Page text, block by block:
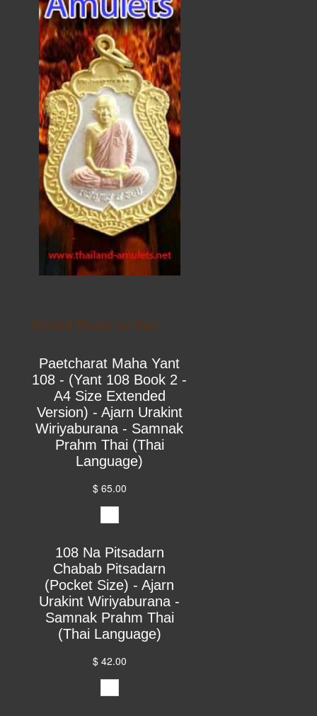
Printed Books on Yant
Paetcharat Maha Yant
108 - (Yant 108 Book 2 -
A4 Size Extended
Version) - Ajarn Urakint
Wiriyaburana - Samnak
Prahm Thai (Thai
Language)
$ 65.00
108 Na Pitsadarn
Chabab Pitsadarn
(Pocket Size) - Ajarn
Urakint Wiriyaburana -
Samnak Prahm Thai
(Thai Language)
$ 42.00